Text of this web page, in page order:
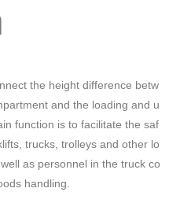
the height difference betw
and the loading and u
function is to facilitate the saf
trucks, trolleys and other lo
as personnel in the truck co
handling.